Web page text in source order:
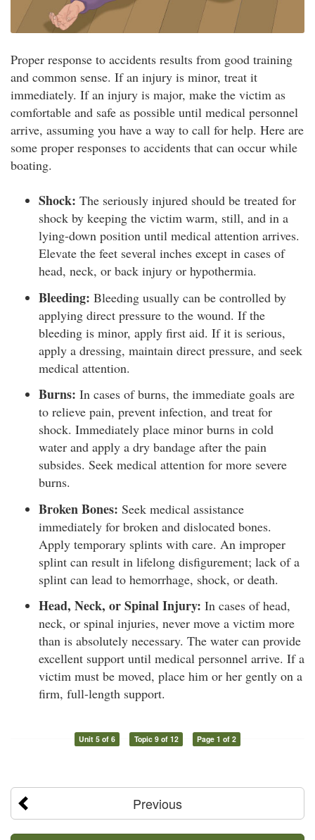
Proper response to accidents results from good training
and common sense. If an injury is minor, treat it
immediately. If an injury is major, make the victim as
comfortable and safe as possible until medical personnel
arrive, assuming you have a way to call for help. Here are
some proper responses to accidents that can occur while
boating.
Shock: The seriously injured should be treated for
shock by keeping the victim warm, still, and in a
lying-down position until medical attention arrives.
Elevate the feet several inches except in cases of
head, neck, or back injury or hypothermia.
Bleeding: Bleeding usually can be controlled by
applying direct pressure to the wound. If the
bleeding is minor, apply first aid. If it is serious,
apply a dressing, maintain direct pressure, and seek
medical attention.
Burns: In cases of burns, the immediate goals are
to relieve pain, prevent infection, and treat for
shock. Immediately place minor burns in cold
water and apply a dry bandage after the pain
subsides. Seek medical attention for more severe
burns.
Broken Bones: Seek medical assistance
immediately for broken and dislocated bones.
Apply temporary splints with care. An improper
splint can result in lifelong disfigurement; lack of a
splint can lead to hemorrhage, shock, or death.
Head, Neck, or Spinal Injury: In cases of head,
neck, or spinal injuries, never move a victim more
than is absolutely necessary. The water can provide
excellent support until medical personnel arrive. If a
victim must be moved, place him or her gently on a
firm, full-length support.
Unit 5 of 6 Topic 9 of 12 Page 1 of 2
Previous